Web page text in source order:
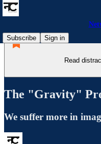
Subscribe
Sign in
Read
The "Gravity"
We suffer more in